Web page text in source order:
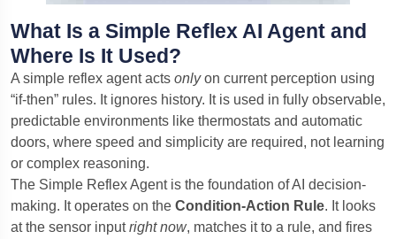
What Is a Simple Reflex AI Agent and
Where Is It Used?
A simple reflex agent acts onlyon current perception using
“if-then” rules. It ignores history. It is used in fully observable,
predictable environments like thermostats and automatic
doors, where speed and simplicity are required, not learning
or complex reasoning.
The Simple Reflex Agent is the foundation of AI decision-
making. It operates on the Condition-Action Rule. It looks
at the sensor inputright now, matches it to a rule, and fires